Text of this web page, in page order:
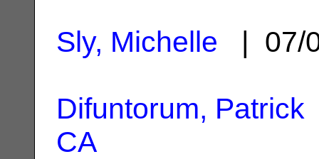
Sly, Michelle | 07/
Difuntorum, Patrick
CA